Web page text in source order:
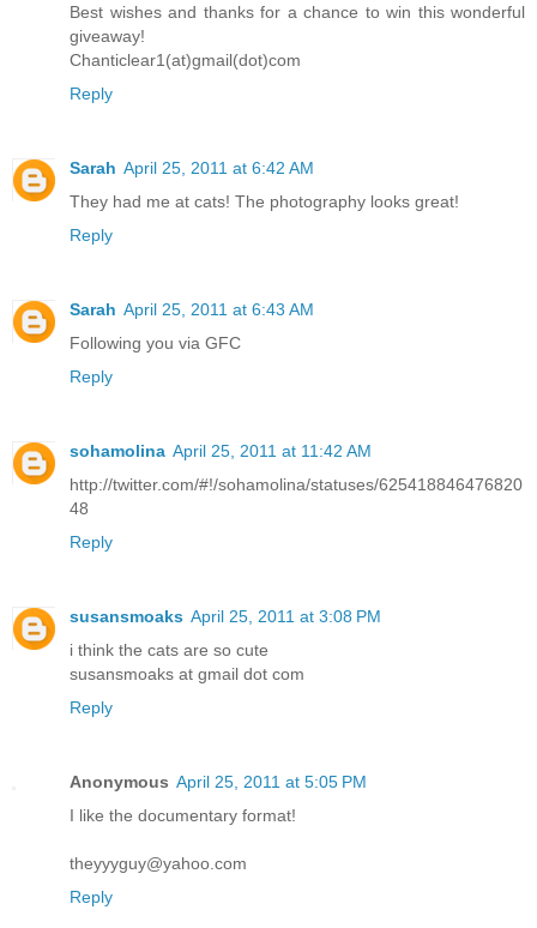
Best wishes and thanks for a chance to win this wonderful
giveaway!
Chanticlear1(at)gmail(dot)com
Reply
Sarah April 25, 2011 at 6:42 AM
They had me at cats! The photography looks great!
Reply
Sarah April 25, 2011 at 6:43 AM
Following you via GFC
Reply
sohamolina April 25, 2011 at 11:42 AM
http://twitter.com/#!/sohamolina/statuses/625418846476820
48
Reply
susansmoaks April 25, 2011 at 3:08 PM
i think the cats are so cute
susansmoaks at gmail dot com
Reply
Anonymous April 25, 2011 at 5:05 PM
I like the documentary format!
theyyyguy@yahoo.com
Reply